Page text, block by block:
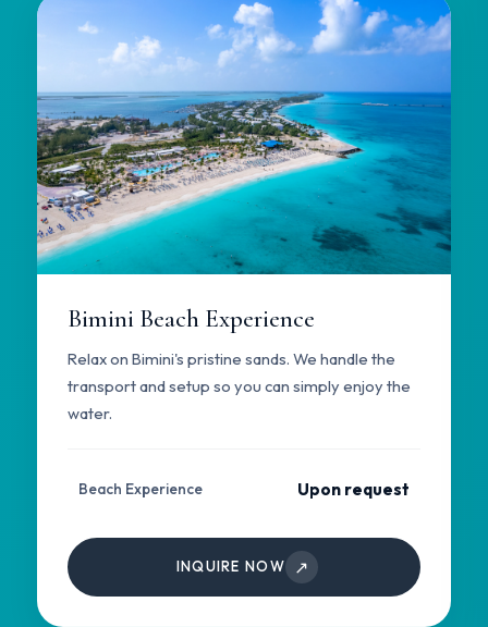
Bimini Beach Experience
Relax on Bimini's pristine sands. We handle the
transport and setup so you can simply enjoy the
water.
Beach Experience Upon request
INQUIRE NOW ↗